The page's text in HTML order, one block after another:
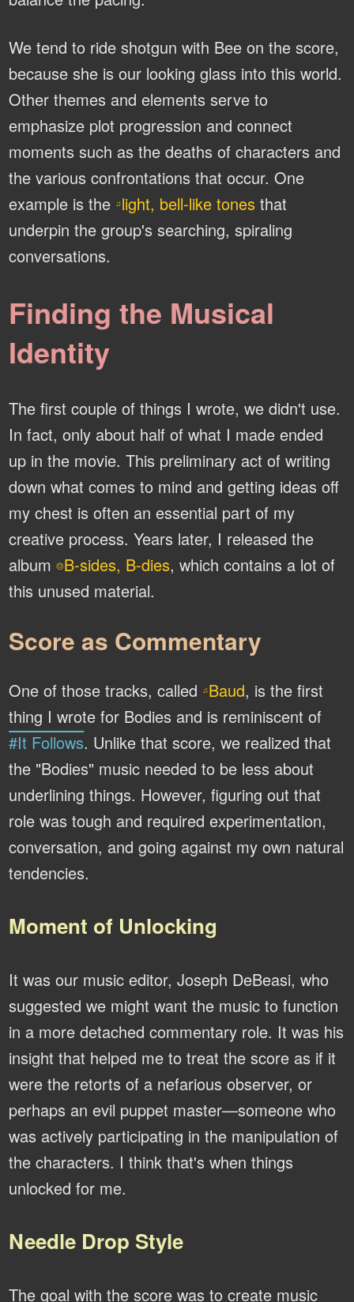
We tend to ride shotgun with Bee on the score,
because she is our looking glass into this world.
Other themes and elements serve to
emphasize plot progression and connect
moments such as the deaths of characters and
the various confrontations that occur. One
example is the ♫light, bell-like tones that
underpin the group's searching, spiraling
conversations.
Finding the Musical
Identity
The first couple of things I wrote, we didn't use.
In fact, only about half of what I made ended
up in the movie. This preliminary act of writing
down what comes to mind and getting ideas off
my chest is often an essential part of my
creative process. Years later, I released the
album⌾B-sides, B-dies, which contains a lot of
this unused material.
Score as Commentary
One of those tracks, called ♫Baud, is the first
thing I wrote for Bodies and is reminiscent of
#It Follows. Unlike that score, we realized that
the "Bodies" music needed to be less about
underlining things. However, figuring out that
role was tough and required experimentation,
conversation, and going against my own natural
tendencies.
Moment of Unlocking
It was our music editor, Joseph DeBeasi, who
suggested we might want the music to function
in a more detached commentary role. It was his
insight that helped me to treat the score as if it
were the retorts of a nefarious observer, or
perhaps an evil puppet master—someone who
was actively participating in the manipulation of
the characters. I think that's when things
unlocked for me.
Needle Drop Style
The goal with the score was to create music